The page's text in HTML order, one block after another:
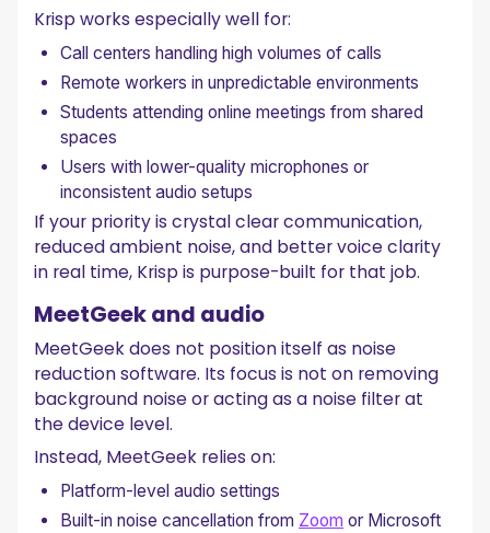
Krisp works especially well for:
Call centers handling high volumes of calls
Remote workers in unpredictable environments
Students attending online meetings from shared
spaces
Users with lower-quality microphones or
inconsistent audio setups
If your priority is crystal clear communication,
reduced ambient noise, and better voice clarity
in real time, Krisp is purpose-built for that job.
MeetGeek and audio
MeetGeek does not position itself as noise
reduction software. Its focus is not on removing
background noise or acting as a noise filter at
the device level.
Instead, MeetGeek relies on:
Platform-level audio settings
Built-in noise cancellation from Zoom or Microsoft